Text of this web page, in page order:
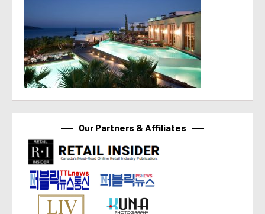
Our Partners & Affiliates